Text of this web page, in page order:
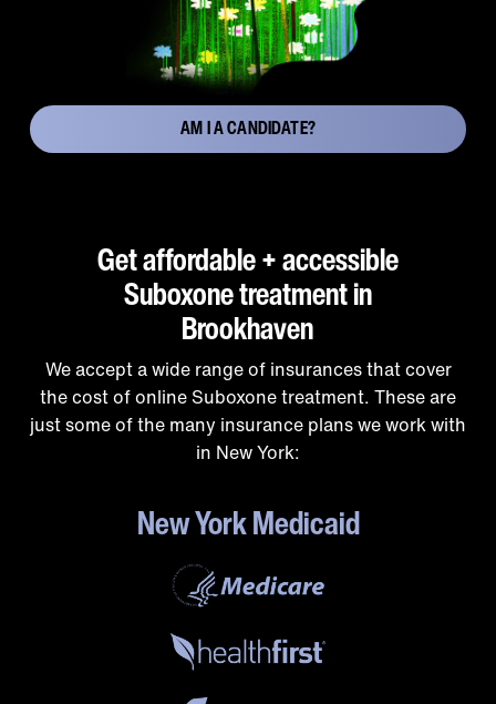
AM I A CANDIDATE?
Get affordable + accessible
Suboxone treatment in
Brookhaven
We accept a wide range of insurances that cover
the cost of online Suboxone treatment. These are
just some of the many insurance plans we work with
in New York:
New York Medicaid